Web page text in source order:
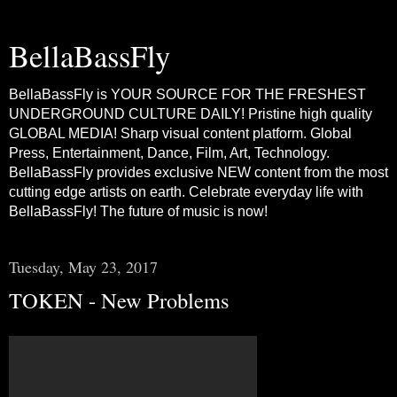
BellaBassFly
BellaBassFly is YOUR SOURCE FOR THE FRESHEST
UNDERGROUND CULTURE DAILY! Pristine high quality
GLOBAL MEDIA! Sharp visual content platform. Global
Press, Entertainment, Dance, Film, Art, Technology.
BellaBassFly provides exclusive NEW content from the most
cutting edge artists on earth. Celebrate everyday life with
BellaBassFly! The future of music is now!
Tuesday, May 23, 2017
TOKEN - New Problems